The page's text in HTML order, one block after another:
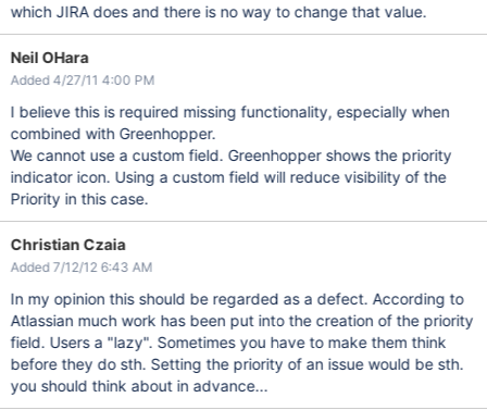
which JIRA does and there is no way to change that value.
Neil OHara
Added 4/27/11 4:00 PM
I believe this is required missing functionality, especially when
combined with Greenhopper.
We cannot use a custom field. Greenhopper shows the priority
indicator icon. Using a custom field will reduce visibility of the
Priority in this case.
Christian Czaia
Added 7/12/12 6:43 AM
In my opinion this should be regarded as a defect. According to
Atlassian much work has been put into the creation of the priority
field. Users a "lazy". Sometimes you have to make them think
before they do sth. Setting the priority of an issue would be sth.
you should think about in advance...